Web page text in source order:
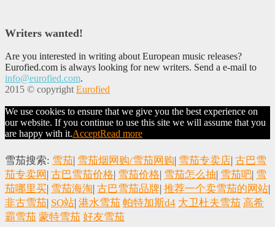
Writers wanted!
Are you interested in writing about European music releases?
Eurofied.com is always looking for new writers. Send a e-mail to
info@eurofied.com.
2015 © copyrightEurofied
We use cookies to ensure that we give you the best experience on
our website. If you continue to use this site we will assume that you
are happy with it.AcceptRead more
雪茄搜索: 雪茄| 雪茄烟网购/雪茄网购| 雪茄专卖店| 古巴雪
茄专卖网 | 古巴雪茄价格| 雪茄价格| 雪茄怎么抽| 雪茄吧| 雪
茄哪里买| 雪茄海淘| 古巴雪茄品牌| 推荐一个卖雪茄的网站|
非古雪茄| SO站| 港水雪茄 帕特加斯d4 大卫杜夫雪茄 高希
霸雪茄 蒙特雪茄 好友雪茄